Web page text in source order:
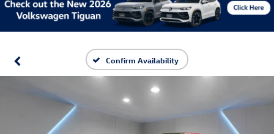
Confirm Availability